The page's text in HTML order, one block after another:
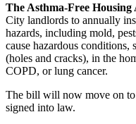
The Asthma-Free
City landlords to annually
hazards, including mold,
cause hazardous conditions,
(holes and cracks), in the
COPD, or lung cancer.
The bill will now move on
signed into law.